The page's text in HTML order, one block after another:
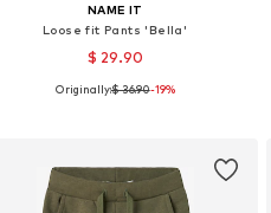
NAME IT
Loose fit Pants 'Bella'
$ 29.90
Available in many sizes
Originally:$ 36.90-19%